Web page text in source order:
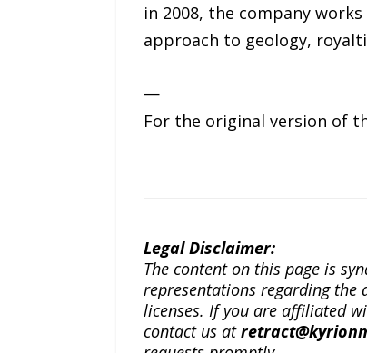
in 2008, the company
approach to geology,
—
For the original version of
Legal Disclaimer:
The content on this page is
representations regarding the
licenses. If you are affiliated
contact us at